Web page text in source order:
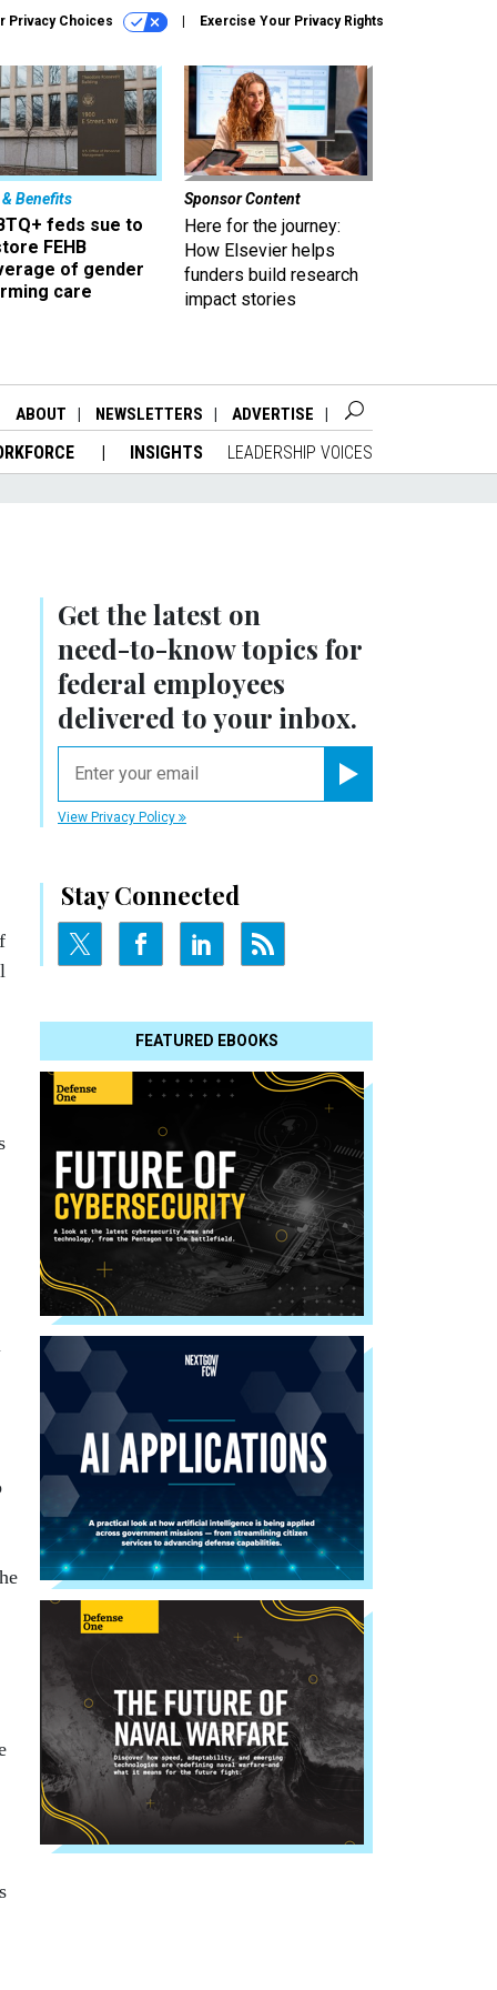
Privacy Choices Exercise Your Privacy Rights
& Benefits
feds sue to
FEHB
of gender
care
Sponsor Content
Here for the journey:
How Elsevier helps
funders build research
impact stories
ABOUT NEWSLETTERS ADVERTISE
INSIGHTS LEADERSHIP VOICES
Get the latest on
need-to-knowtopics for
federal employees
delivered to your inbox.
View Privacy Policy
Stay Connected
FEATURED EBOOKS